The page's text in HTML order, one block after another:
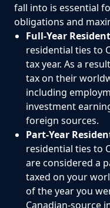
fall into is essential
obligations and
Full-Year
residential ties to
tax year. As a
tax on their
including
investment
foreign sources.
Part-Year
residential ties to
are considered a
taxed on your
of the year you
Canadian-source